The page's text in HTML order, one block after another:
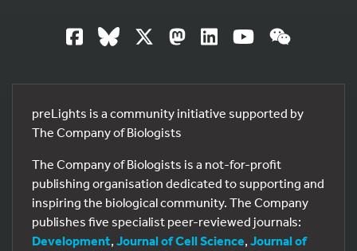
preLights is a community initiative supported by
The Company of Biologists
The Company of Biologists is a not-for-profit
publishing organisation dedicated to supporting and
inspiring the biological community. The Company
publishes five specialist peer-reviewed journals:
Development, Journal of Cell Science, Journal of